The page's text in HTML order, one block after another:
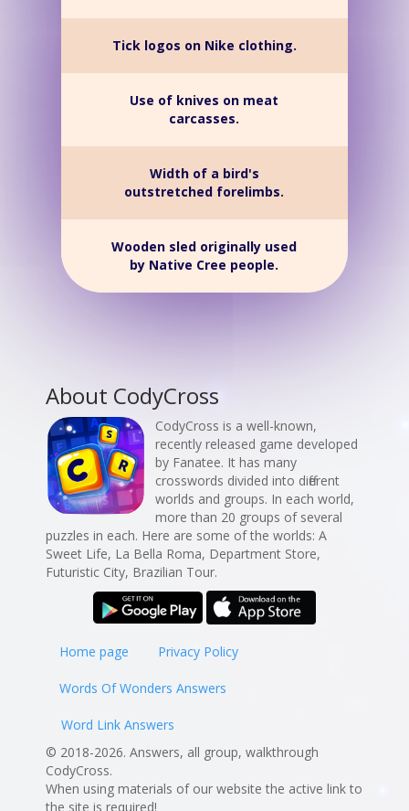
Tick logos on Nike clothing.
Use of knives on meat
carcasses.
Width of a bird's
outstretched forelimbs.
Wooden sled originally used
by Native Cree people.
About CodyCross
CodyCross is a well-known,
recently released game developed
by Fanatee. It has many
crosswords divided into different
worlds and groups. In each world,
more than 20 groups of several
puzzles in each. Here are some of the worlds: A
Sweet Life, La Bella Roma, Department Store,
Futuristic City, Brazilian Tour.
Home page Privacy Policy
Words Of Wonders Answers
Word Link Answers
© 2018-2026. Answers, all group, walkthrough
CodyCross.
When using materials of our website the active link to
the site is required!